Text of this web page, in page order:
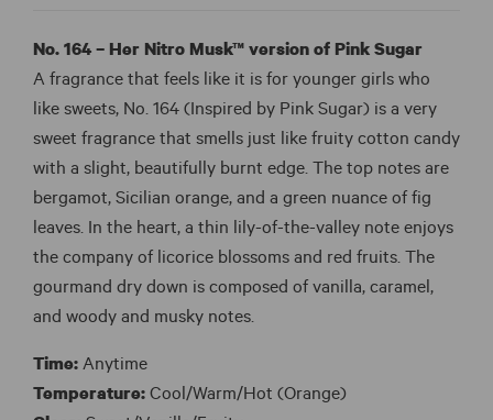
No. 164 – Her Nitro Musk™ version of Pink Sugar
A fragrance that feels like it is for younger girls who
like sweets, No. 164 (Inspired by Pink Sugar) is a very
sweet fragrance that smells just like fruity cotton candy
with a slight, beautifully burnt edge. The top notes are
bergamot, Sicilian orange, and a green nuance of fig
leaves. In the heart, a thin lily-of-the-valley note enjoys
the company of licorice blossoms and red fruits. The
gourmand dry down is composed of vanilla, caramel,
and woody and musky notes.
Time: Anytime
Temperature: Cool/Warm/Hot (Orange)